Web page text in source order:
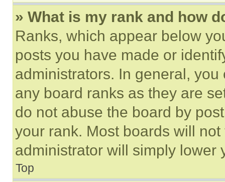
» What is my rank and how
Ranks, which appear below
posts you have made or
administrators. In general,
any board ranks as they are
do not abuse the board by
your rank. Most boards will
administrator will simply lower
Top